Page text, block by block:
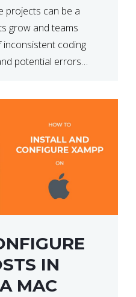
projects can be a
grow and teams
inconsistent coding
potential errors
IN
MAC